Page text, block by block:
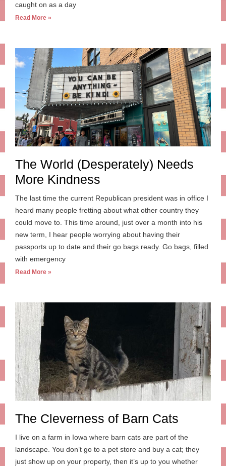
caught on as a day
Read More »
The World (Desperately) Needs
More Kindness
The last time the current Republican president was in office I
heard many people fretting about what other country they
could move to. This time around, just over a month into his
new term, I hear people worrying about having their
passports up to date and their go bags ready. Go bags, filled
with emergency
Read More »
The Cleverness of Barn Cats
I live on a farm in Iowa where barn cats are part of the
landscape. You don’t go to a pet store and buy a cat; they
just show up on your property, then it’s up to you whether